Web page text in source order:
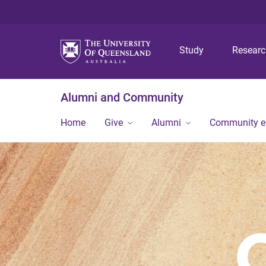
Study
Alumni and Community
Home Give Alumni Community